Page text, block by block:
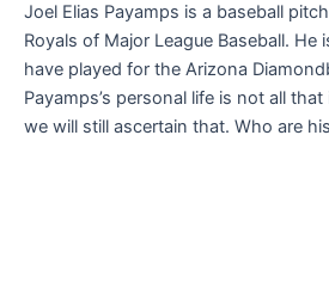
Joel Elias Payamps is a baseball
Royals of Major League Baseball.
have played for the Arizona
Payamps’s personal life is not all
we will still ascertain that. Who are